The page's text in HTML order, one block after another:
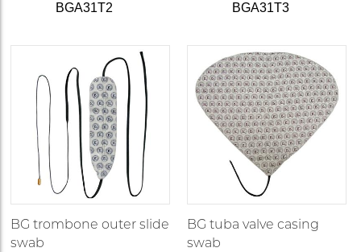
BGA31T2
BGA31T3
BG trombone outer slide
swab
BG tuba valve casing
swab